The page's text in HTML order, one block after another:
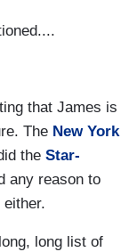
that James is
The New York
the Star-
any reason to
long list of